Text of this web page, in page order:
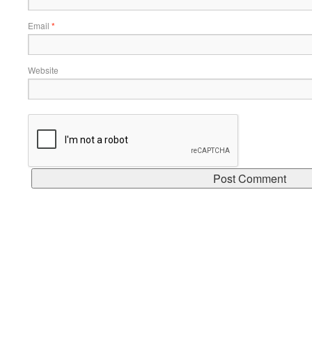
Email *
Website